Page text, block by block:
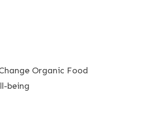
Organic Food
being